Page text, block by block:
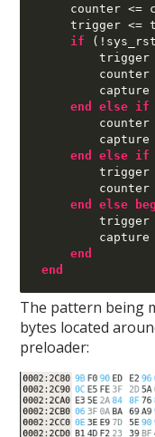
     counter
<=
     trigger
<=
if
(!
end else if
end else if
end else
end
end
The pattern being
bytes located
preloader: